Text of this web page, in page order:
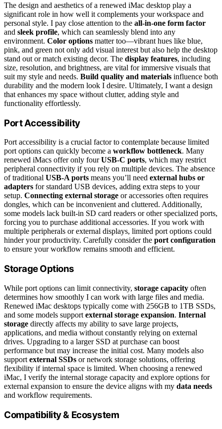
The design and aesthetics of a renewed iMac desktop play a
significant role in how well it complements your workspace and
personal style. I pay close attention to the all-in-one form factor
and sleek profile, which can seamlessly blend into any
environment. Color options matter too—vibrant hues like blue,
pink, and green not only add visual interest but also help the desktop
stand out or match existing decor. The display features, including
size, resolution, and brightness, are vital for immersive visuals that
suit my style and needs. Build quality and materials influence both
durability and the modern look I desire. Ultimately, I want a design
that enhances my space without clutter, adding style and
functionality effortlessly.
Port Accessibility
Port accessibility is a crucial factor to contemplate because limited
port options can quickly become a workflow bottleneck. Many
renewed iMacs offer only fourUSB-C ports, which may restrict
peripheral connectivity if you rely on multiple devices. The absence
of traditional USB-A ports means you’ll need external hubs or
adapters for standard USB devices, adding extra steps to your
setup. Connecting external storage or accessories often requires
dongles, which can be inconvenient and cluttered. Additionally,
some models lack built-in SD card readers or other specialized ports,
forcing you to purchase additional accessories. If you work with
multiple peripherals or external displays, limited port options could
hinder your productivity. Carefully consider the port configuration
to ensure your workflow remains smooth and efficient.
Storage Options
While port options can limit connectivity, storage capacity often
determines how smoothly I can work with large files and media.
Renewed iMac desktops typically come with 256GB to 1TB SSDs,
and some models support external storage expansion. Internal
storage directly affects my ability to save large projects,
applications, and media without constantly relying on external
drives. Upgrading to a larger SSD at purchase can boost
performance but may increase the initial cost. Many models also
support external SSDs or network storage solutions, offering
flexibility if internal space is limited. When choosing a renewed
iMac, I verify the internal storage capacity and explore options for
external expansion to ensure the device aligns with my data needs
and workflow requirements.
Compatibility & Ecosystem